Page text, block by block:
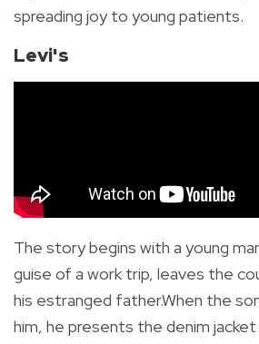
spreading joy to young patients.
Levi's
The story begins with a young
guise of a work trip, leaves the
his estranged father.When the
him, he presents the denim